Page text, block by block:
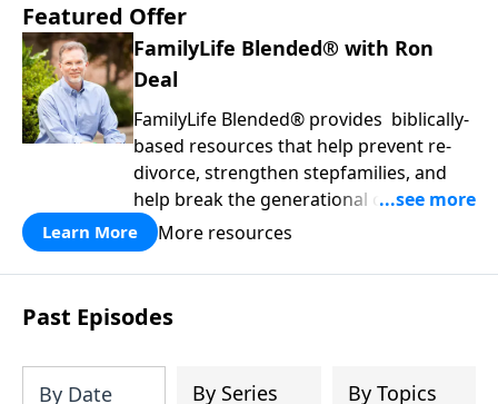
Featured Offer
FamilyLife Blended® with Ron
Deal
FamilyLife Blended® provides biblically-
based resources that help prevent re-
divorce, strengthen stepfamilies, and
help break the generational cycle of
divorce.
Learn More More resources
Past Episodes
By Date By Series By Topics